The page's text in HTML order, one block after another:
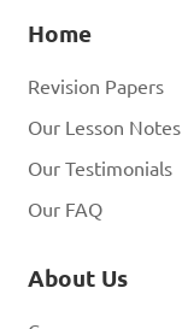
Home
Revision Papers
Our Lesson Notes
Our Testimonials
Our FAQ
About Us